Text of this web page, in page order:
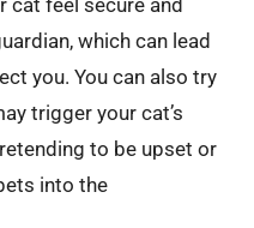
which can lead
you. You can also try
trigger your cat’s
to be upset or
into the